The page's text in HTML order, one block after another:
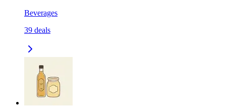
Beverages
39 deals